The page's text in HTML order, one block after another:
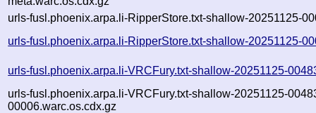
urls-fusl.phoenix.arpa.li-RipperStore.txt-shallow-20251125-
urls-fusl.phoenix.arpa.li-RipperStore.txt-shallow-20251125-
urls-fusl.phoenix.arpa.li-VRCFury.txt-shallow-20251125-
urls-fusl.phoenix.arpa.li-VRCFury.txt-shallow-20251125-
00006.warc.os.cdx.gz